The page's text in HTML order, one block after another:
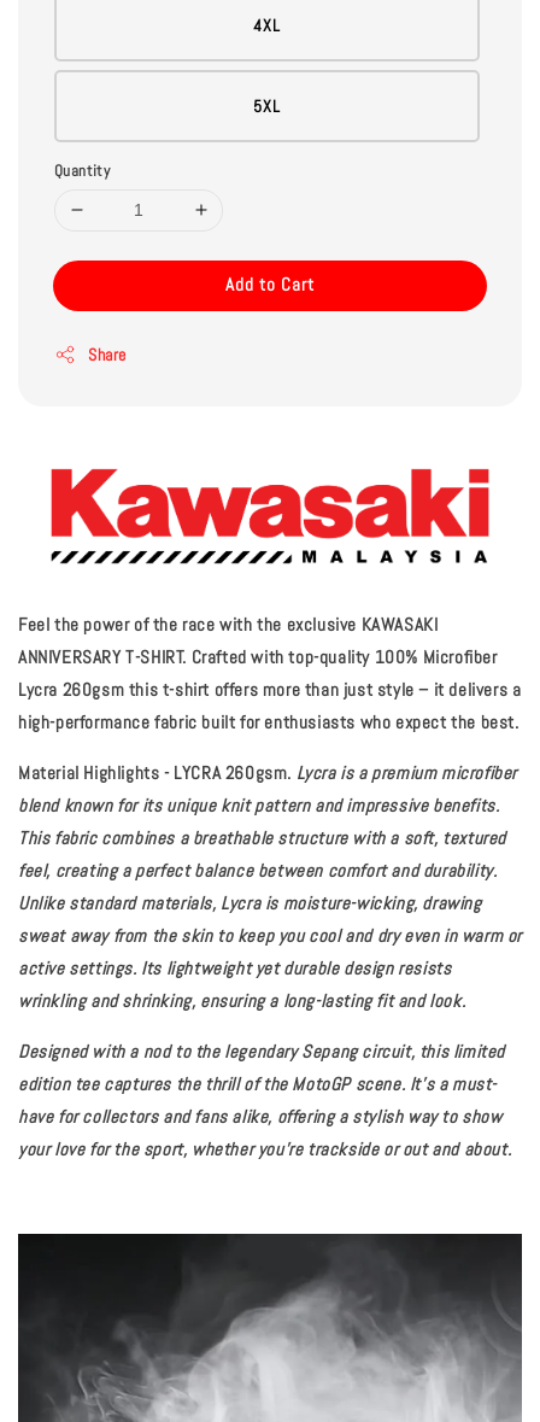
4XL
5XL
Quantity
Add to Cart
Share
Feel the power of the race with the exclusive KAWASAKI
ANNIVERSARY T-SHIRT. Crafted with top-quality 100% Microfiber
Lycra 260gsm this t-shirt offers more than just style – it delivers a
high-performance fabric built for enthusiasts who expect the best.
Material Highlights - LYCRA 260gsm. Lycra is a premium microfiber
blend known for its unique knit pattern and impressive benefits.
This fabric combines a breathable structure with a soft, textured
feel, creating a perfect balance between comfort and durability.
Unlike standard materials, Lycra is moisture-wicking, drawing
sweat away from the skin to keep you cool and dry even in warm or
active settings. Its lightweight yet durable design resists
wrinkling and shrinking, ensuring a long-lasting fit and look.
Designed with a nod to the legendary Sepang circuit, this limited
edition tee captures the thrill of the MotoGP scene. It’s a must-
have for collectors and fans alike, offering a stylish way to show
your love for the sport, whether you're trackside or out and about.